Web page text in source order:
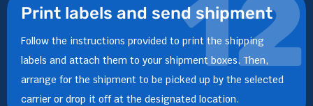
12
Print labels and send shipment
Follow the instructions provided to print the shipping
labels and attach them to your shipment boxes. Then,
arrange for the shipment to be picked up by the selected
carrier or drop it off at the designated location.